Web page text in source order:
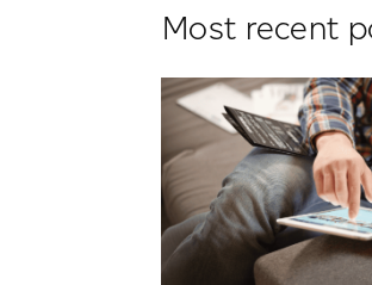
Most recent